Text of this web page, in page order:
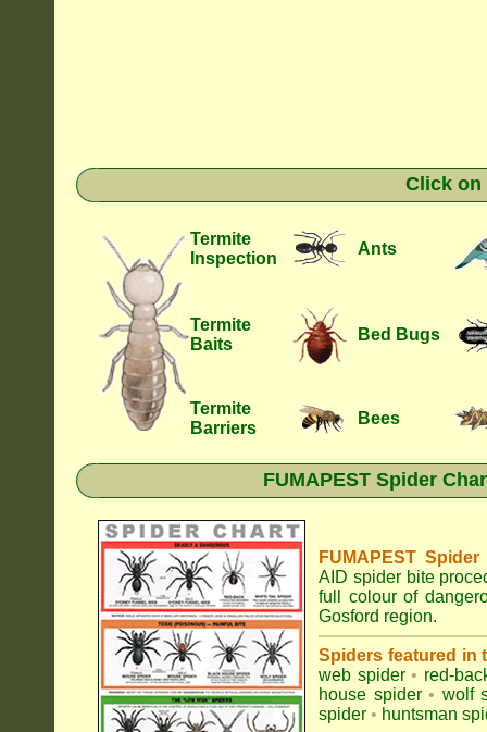
Click on
Termite
Inspection
Ants
Termite
Baits
Bed Bugs
Termite
Barriers
Bees
FUMAPEST Spider
FUMAPEST
AID spider bite
full colour of
Gosford region.
Spiders featured in
web spider • red-
house spider • wolf
spider • huntsman